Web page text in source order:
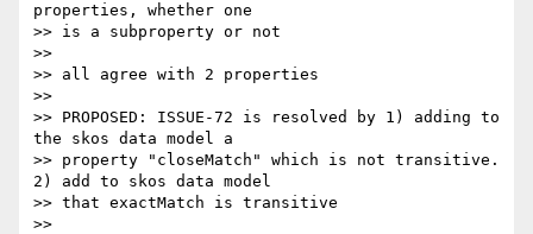
properties, whether one
>> is a subproperty or not
>>
>> all agree with 2 properties
>>
>> PROPOSED: ISSUE-72 is resolved by 1) adding to
the skos data model a
>> property "closeMatch" which is not transitive.
2) add to skos data model
>> that exactMatch is transitive
>>